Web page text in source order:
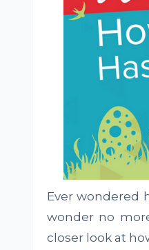
Ever wondered
wonder no
closer look at